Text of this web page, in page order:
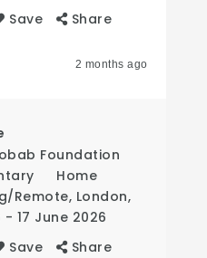
Save Share
2 months ago
Foundation
Home
Remote, London,
- 17 June 2026
Save Share